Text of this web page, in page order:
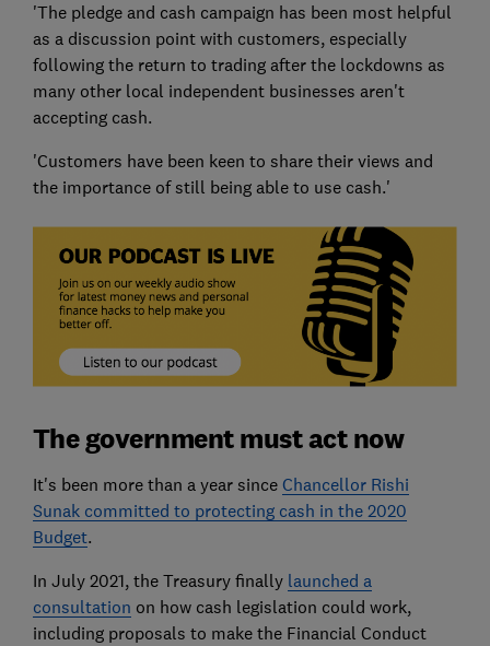
'The pledge and cash campaign has been most helpful
as a discussion point with customers, especially
following the return to trading after the lockdowns as
many other local independent businesses aren't
accepting cash.
'Customers have been keen to share their views and
the importance of still being able to use cash.'
The government must act now
It's been more than a year since Chancellor Rishi
Sunak committed to protecting cash in the 2020
Budget.
In July 2021, the Treasury finally launched a
consultation on how cash legislation could work,
including proposals to make the Financial Conduct